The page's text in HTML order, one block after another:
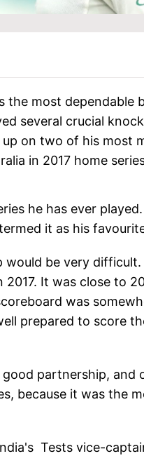
the most dependable
several crucial
on two of his most
in 2017 home
he has ever
it as his
be very
It was close to
was
prepared to score
partnership,
because it was the
Tests vice-